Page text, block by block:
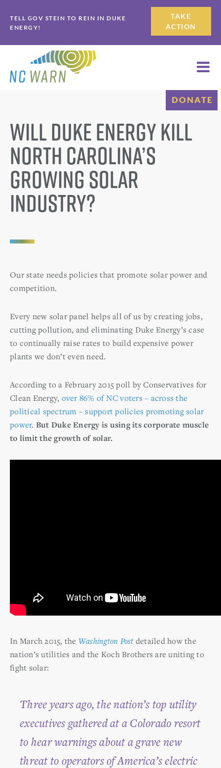
to
primary
navigation
to
main
content
TELL GOV STEIN TO REIN IN DUKE
ENERGY!
TAKE
ACTION
DONATE
Will Duke Energy Kill
North Carolina’s
Growing Solar
Industry?
Our state needs policies that promote solar power and
competition.
Every new solar panel helps all of us by creating jobs,
cutting pollution, and eliminating Duke Energy’s case
to continually raise rates to build expensive power
plants we don’t even need.
According to a February 2015 poll by Conservatives for
Clean Energy, over 86% of NC voters – across the
political spectrum – support policies promoting solar
power. But Duke Energy is using its corporate muscle
to limit the growth of solar.
In March 2015, the Washington Postdetailed how the
nation’s utilities and the Koch Brothers are uniting to
fight solar:
Three years ago, the nation’s top utility
executives gathered at a Colorado resort
to hear warnings about a grave new
threat to operators of America’s electric